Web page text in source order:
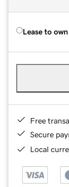
Lease to own
Free
Secure
Local